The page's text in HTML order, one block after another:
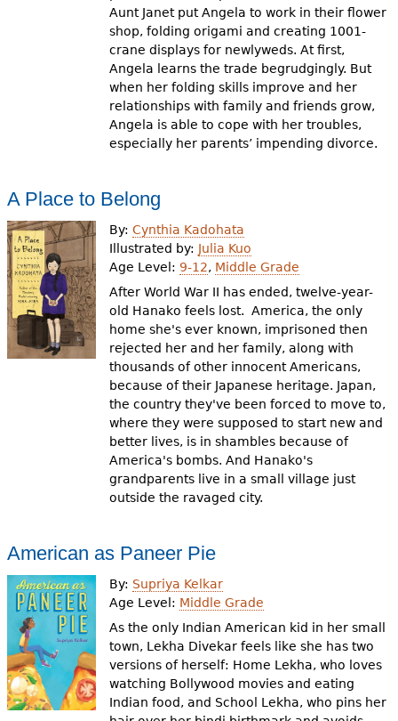
Aunt Janet put Angela to work in their flower
shop, folding origami and creating 1001-
crane displays for newlyweds. At first,
Angela learns the trade begrudgingly. But
when her folding skills improve and her
relationships with family and friends grow,
Angela is able to cope with her troubles,
especially her parents’ impending divorce.
A Place to Belong
By:Cynthia Kadohata
Illustrated by: Julia Kuo
Age Level: 9-12, Middle Grade
After World War II has ended, twelve-year-
old Hanako feels lost. America, the only
home she's ever known, imprisoned then
rejected her and her family, along with
thousands of other innocent Americans,
because of their Japanese heritage. Japan,
the country they've been forced to move to,
where they were supposed to start new and
better lives, is in shambles because of
America's bombs. And Hanako's
grandparents live in a small village just
outside the ravaged city.
American as Paneer Pie
By: Supriya Kelkar
Age Level: Middle Grade
As the only Indian American kid in her small
town, Lekha Divekar feels like she has two
versions of herself: Home Lekha, who loves
watching Bollywood movies and eating
Indian food, and School Lekha, who pins her